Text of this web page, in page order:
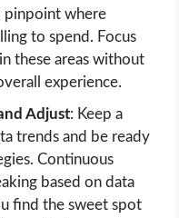
pinpoint where
to spend. Focus
these areas without
experience.
Adjust: Keep a
trends and be ready
Continuous
based on data
find the sweet spot